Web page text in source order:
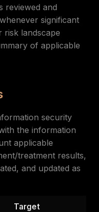
reviewed and
significant
risk landscape
of applicable
security
the information
applicable
treatment results,
and updated as
Target